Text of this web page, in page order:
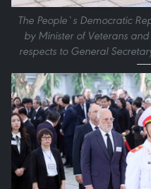
The People`s Democratic
by Minister of Veterans
respects to General